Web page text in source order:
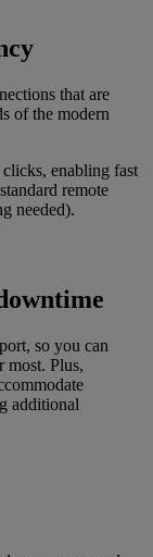
that are
of the modern
enabling fast
remote
needed).
so you can
most. Plus,
additional